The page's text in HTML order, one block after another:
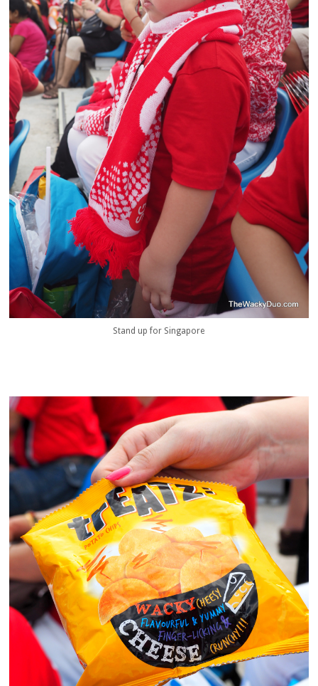
Stand up for Singapore